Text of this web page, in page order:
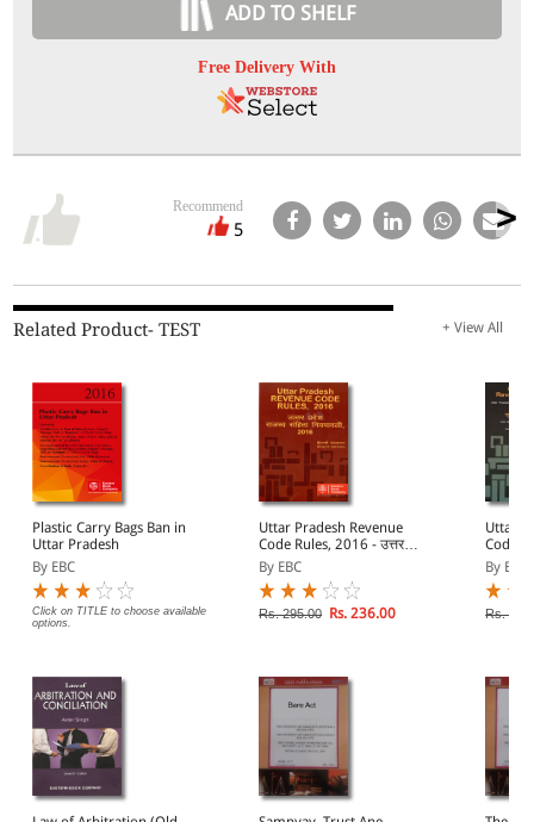
ADD TO SHELF
Free Delivery With
Recommend
5
Related Product- TEST + View All
Plastic Carry Bags Ban in
Uttar Pradesh
By EBC
Click on TITLE to choose available
options.
Uttar Pradesh Revenue
Code Rules, 2016 - उत्तर
प्रदेश राजस्व संहिता नियमावली,
2016
By EBC
Rs. 295.00 Rs. 236.00
Uttar
Code,
राजस्व
By EBC
Rs.